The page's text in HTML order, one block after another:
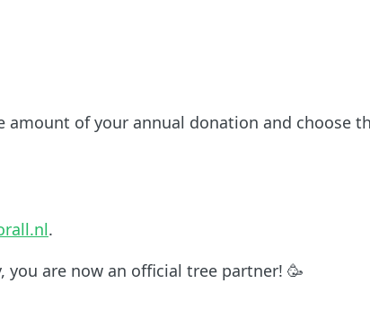
of your annual donation and choose
.
are now an official tree partner! 🥳